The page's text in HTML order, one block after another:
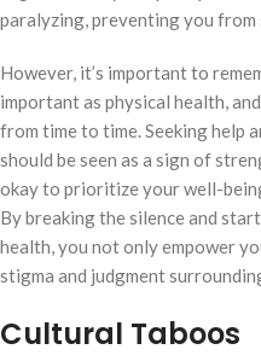
paralyzing, preventing you from
However, it’s important to
important as physical health,
from time to time. Seeking help
should be seen as a sign of
okay to prioritize your well-
By breaking the silence and
health, you not only empower
stigma and judgment
Cultural Taboos